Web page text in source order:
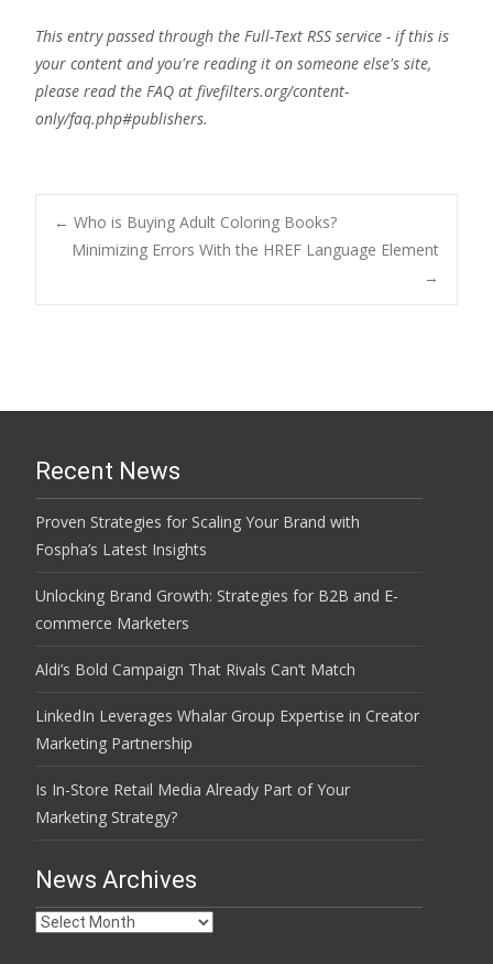
This entry passed through the Full-Text RSS service - if this is
your content and you're reading it on someone else's site,
please read the FAQ at fivefilters.org/content-
only/faq.php#publishers.
Post
navigation
← Who is Buying Adult Coloring Books?
Minimizing Errors With the HREF Language Element
→
Recent News
Proven Strategies for Scaling Your Brand with
Fospha’s Latest Insights
Unlocking Brand Growth: Strategies for B2B and E-
commerce Marketers
Aldi’s Bold Campaign That Rivals Can’t Match
LinkedIn Leverages Whalar Group Expertise in Creator
Marketing Partnership
Is In-Store Retail Media Already Part of Your
Marketing Strategy?
News Archives
News